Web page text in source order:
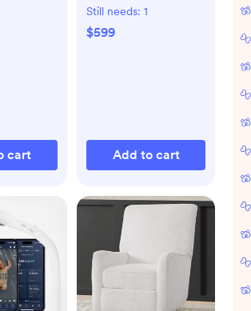
cart
Still needs: 1
$599
Add to cart